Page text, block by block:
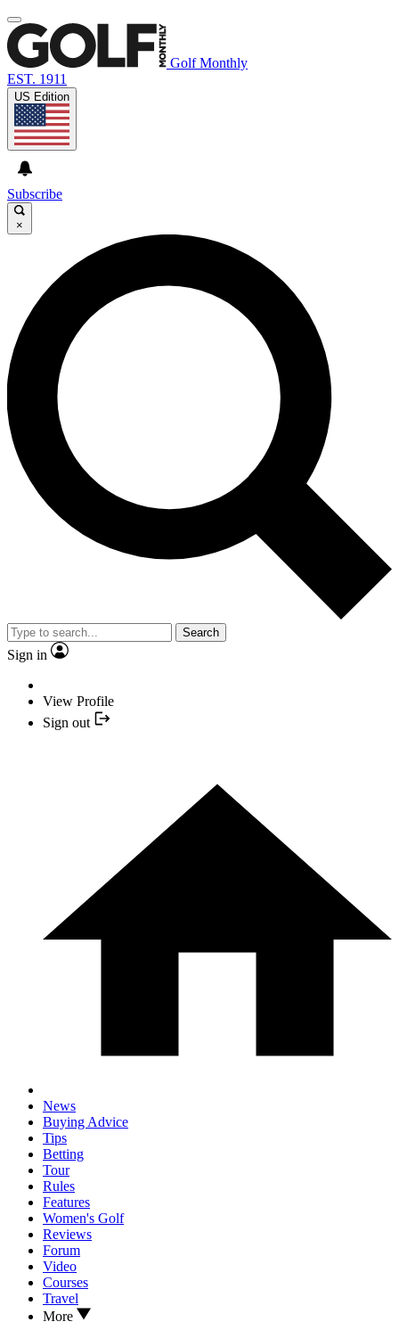
Golf Monthly
EST. 1911
US Edition
Subscribe
×
Search
Sign in
View Profile
Sign out
News
Buying Advice
Tips
Betting
Tour
Rules
Features
Women's Golf
Reviews
Forum
Video
Courses
Travel
More